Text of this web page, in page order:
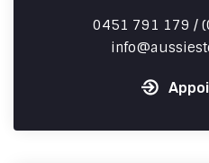
0451 791 179 /
info